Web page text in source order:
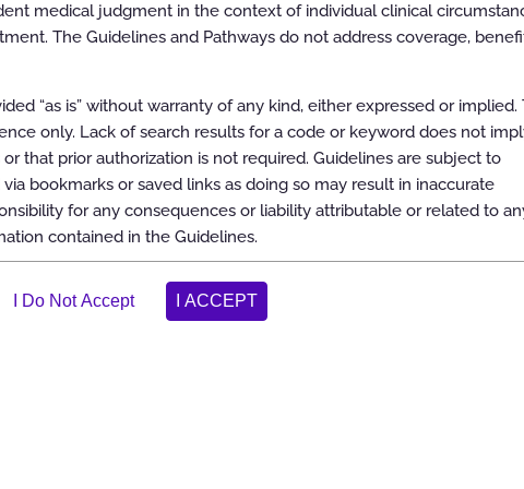
medical judgment in the context of individual clinical
The Guidelines and Pathways do not address coverage,
“as is” without warranty of any kind, either expressed or implied.
only. Lack of search results for a code or keyword does not
that prior authorization is not required. Guidelines are subject to
bookmarks or saved links as doing so may result in inaccurate
for any consequences or liability attributable or related to
contained in the Guidelines.